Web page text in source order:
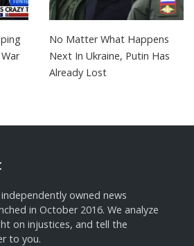
No Matter What Happens
Next In Ukraine, Putin Has
Already Lost
owned news
in October 2016. We analyze
on injustices, and tell the
to you.